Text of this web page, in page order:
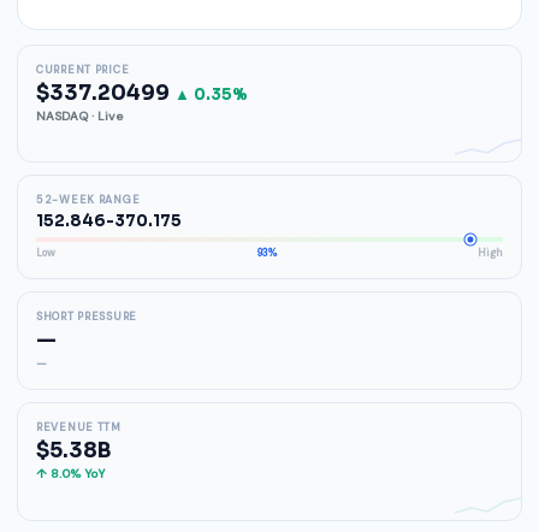
CURRENT PRICE
$337.20499 ▲ 0.35%
NASDAQ · Live
52-WEEK RANGE
152.846-370.175
Low 93% High
SHORT PRESSURE
—
—
REVENUE TTM
$5.38B
↑ 8.0% YoY